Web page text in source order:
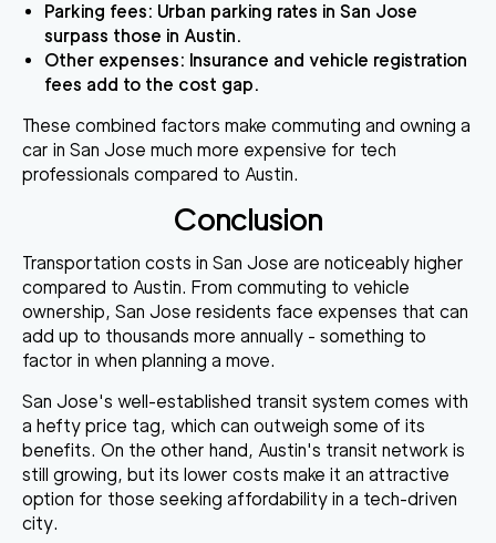
Parking fees: Urban parking rates in San Jose
surpass those in Austin.
Other expenses: Insurance and vehicle registration
fees add to the cost gap.
These combined factors make commuting and owning a
car in San Jose much more expensive for tech
professionals compared to Austin.
Conclusion
Transportation costs in San Jose are noticeably higher
compared to Austin. From commuting to vehicle
ownership, San Jose residents face expenses that can
add up to thousands more annually - something to
factor in when planning a move.
San Jose's well-established transit system comes with
a hefty price tag, which can outweigh some of its
benefits. On the other hand, Austin's transit network is
still growing, but its lower costs make it an attractive
option for those seeking affordability in a tech-driven
city.